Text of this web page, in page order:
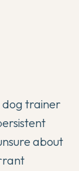
dog trainer
about